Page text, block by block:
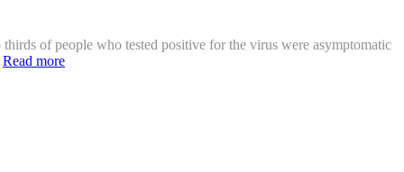
of people who tested positive for the virus were asymptomatic
Read more